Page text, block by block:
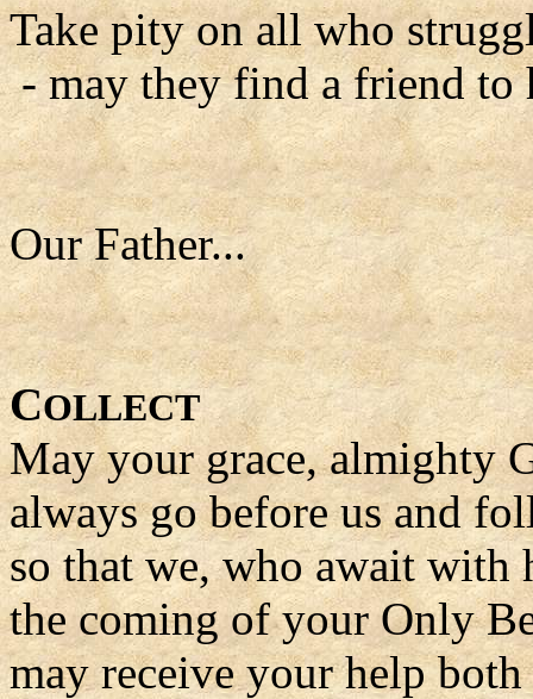
Take pity on all who
- may they find a friend to
Our Father...
COLLECT
May your grace, almighty
always go before us and
so that we, who await with
the coming of your Only
may receive your help